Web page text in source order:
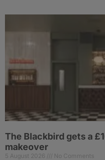
The Blackbird gets a
makeover
5 August 2026 No Comments